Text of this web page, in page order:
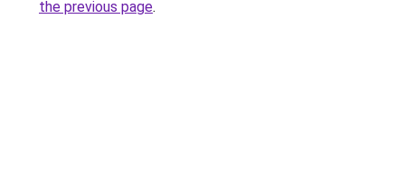
the previous page.